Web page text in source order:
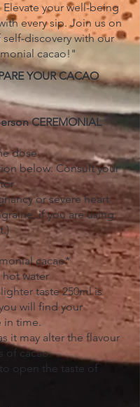
your well-being
every sip. Join us on
discovery with our
cacao!"
YOUR CACAO
CEREMONIAL
dose
below: Consult your
or severe heart
if you are using
cacao*
hot water
taste 250ml is
will find your
in time.
it may alter the flavour
of cacao.
open the taste of